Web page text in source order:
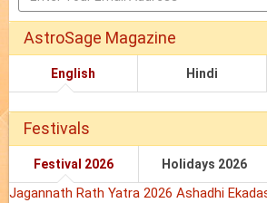
AstroSage Magazine
English Hindi
Festivals
Festival 2026 Holidays 2026
Jagannath Rath Yatra 2026 Ashadhi